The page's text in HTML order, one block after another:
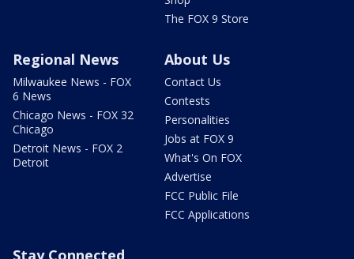
The FOX 9 Store
Regional News
Milwaukee News - FOX
6 News
Chicago News - FOX 32
Chicago
Detroit News - FOX 2
Detroit
About Us
Contact Us
Contests
Personalities
Jobs at FOX 9
What's On FOX
Advertise
FCC Public File
FCC Applications
Stay Connected